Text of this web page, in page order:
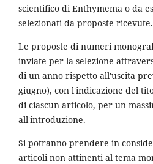
scientifico di Enthymema o da
selezionati da proposte ricevute.
Le proposte di numeri
inviate per la selezione at
di un anno rispetto all'uscita
giugno), con l'indicazione del
di ciascun articolo, per un
all'introduzione.
Si potranno prendere in
articoli non attinenti al tema